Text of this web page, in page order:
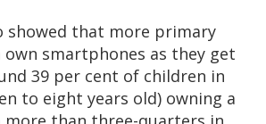
showed that more primary
smartphones as they get
39 per cent of children in
to eight years old) owning a